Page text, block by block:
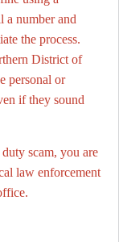
a number and
the process.
District of
personal or
if they sound
scam, you are
law enforcement